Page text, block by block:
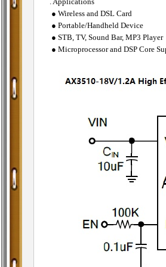
● Wireless and DSL Card
● Portable/Handheld Device
● STB, TV, Sound Bar, MP3 Player
● Microprocessor and DSP Core